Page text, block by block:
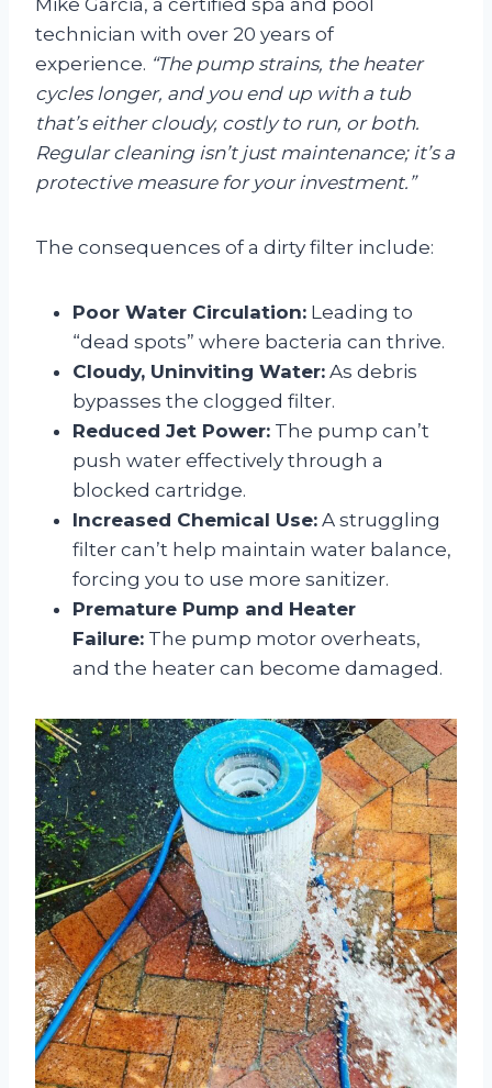
technician with over 20 years of
experience. “The pump strains, the heater
cycles longer, and you end up with a tub
that’s either cloudy, costly to run, or both.
Regular cleaning isn’t just maintenance; it’s a
protective measure for your investment.”
The consequences of a dirty filter include:
Poor Water Circulation: Leading to
“dead spots” where bacteria can thrive.
Cloudy, Uninviting Water: As debris
bypasses the clogged filter.
Reduced Jet Power: The pump can’t
push water effectively through a
blocked cartridge.
Increased Chemical Use: A struggling
filter can’t help maintain water balance,
forcing you to use more sanitizer.
Premature Pump and Heater
Failure: The pump motor overheats,
and the heater can become damaged.